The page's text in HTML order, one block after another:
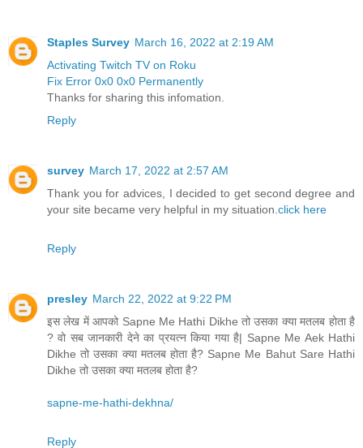
Staples Survey March 16, 2022 at 2:19 AM
Activating Twitch TV on Roku
Fix Error 0x0 0x0 Permanently
Thanks for sharing this infomation.
Reply
survey March 17, 2022 at 2:57 AM
Thank you for advices, I decided to get second degree and
your site became very helpful in my situation.click here
Reply
presley March 22, 2022 at 9:22 PM
इस लेख में आपको Sapne Me Hathi Dikhe तो उसका क्या मतलब होता है
? वो सब जानकारी देने का प्रयत्न किया गया है| Sapne Me Aek Hathi
Dikhe तो उसका क्या मतलब होता है? Sapne Me Bahut Sare Hathi
Dikhe तो उसका क्या मतलब होता है?
sapne-me-hathi-dekhna/
Reply